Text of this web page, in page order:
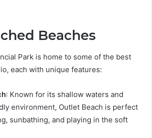
Beaches
Park is home to some of the best
each with unique features:
: Known for its shallow waters and
environment, Outlet Beach is perfect
sunbathing, and playing in the soft